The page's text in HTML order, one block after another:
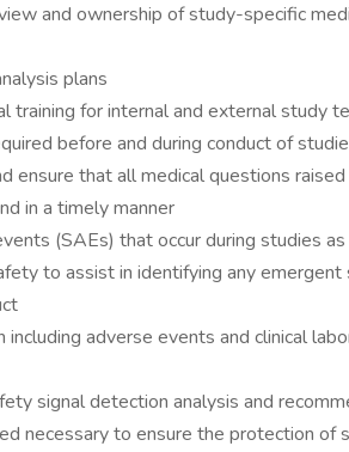
and ownership of study-specific
plans
training for internal and external study
before and during conduct of
ensure that all medical questions
in a timely manner
(SAEs) that occur during studies
to assist in identifying any
adverse events and clinical
signal detection analysis and
necessary to ensure the protection of